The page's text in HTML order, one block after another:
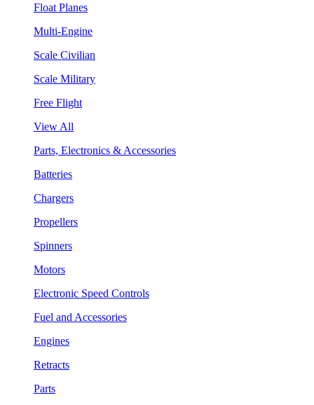
Float Planes
Multi-Engine
Scale Civilian
Scale Military
Free Flight
View All
Parts, Electronics & Accessories
Batteries
Chargers
Propellers
Spinners
Motors
Electronic Speed Controls
Fuel and Accessories
Engines
Retracts
Parts